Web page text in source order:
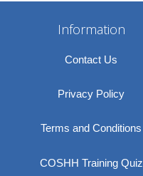
Information
Contact Us
Privacy Policy
Terms and Conditions
COSHH Training Quiz